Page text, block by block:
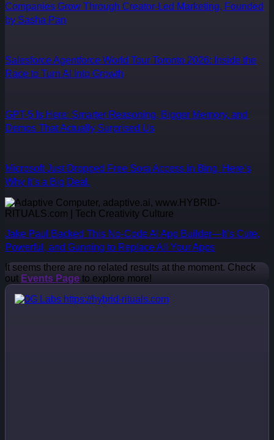
Companies Grow Through Creator-Led Marketing, Founded
by Sasha Pan
Salesforce Agentforce World Tour Toronto 2026: Inside the
Race to Turn AI Into Growth
GPT-5 Is Here: Smarter Reasoning, Bigger Memory, and
Demos That Actually Surprised Us
Microsoft Just Dropped Free Sora Access in Bing. Here’s
Why It’s a Big Deal.
Jake Paul Backed This No-Code AI App Builder—It’s Cute,
Powerful, and Gunning to Replace All Your Apps
It seems there are no related results at the moment. Check
out Events Page to explore more!